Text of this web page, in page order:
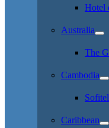
Hotel
Australia
The
Cambodia
Caribbean